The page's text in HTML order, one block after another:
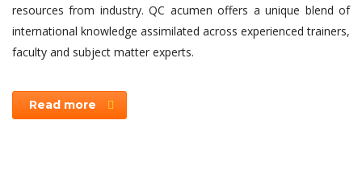
resources from industry. QC acumen offers a unique blend of
international knowledge assimilated across experienced trainers,
faculty and subject matter experts.
Read more